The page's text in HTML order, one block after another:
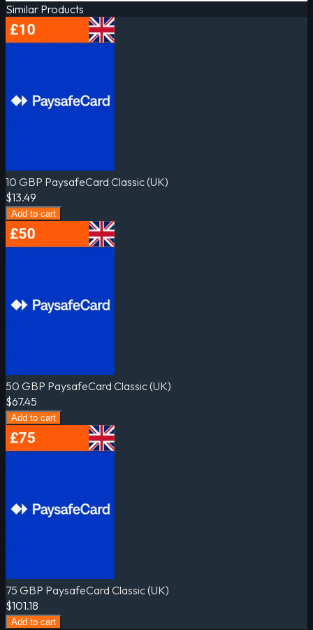
Similar Products
10 GBP PaysafeCard Classic (UK)
$13.49
Add to cart
50 GBP PaysafeCard Classic (UK)
$67.45
Add to cart
75 GBP PaysafeCard Classic (UK)
$101.18
Add to cart